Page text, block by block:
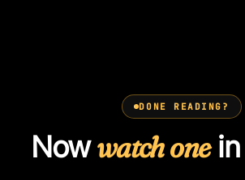
DONE READING?
Nowwatch onein